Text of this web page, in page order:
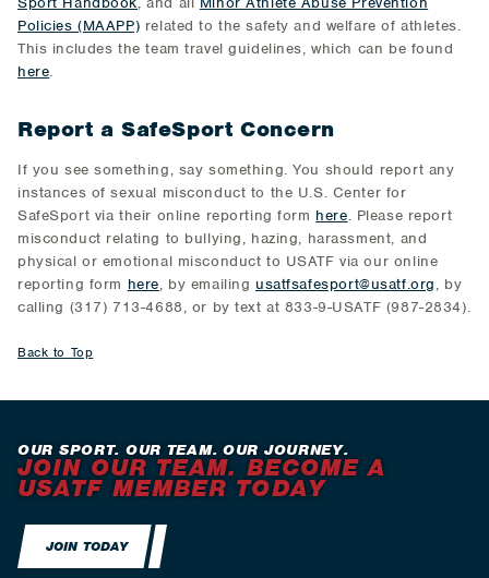
Policies (MAAPP) related to the safety and welfare of athletes.
This includes the team travel guidelines, which can be found
here.
Report a SafeSport Concern
If you see something, say something. You should report any
instances of sexual misconduct to the U.S. Center for
SafeSport via their online reporting form here. Please report
misconduct relating to bullying, hazing, harassment, and
physical or emotional misconduct to USATF via our online
reporting form here, by emailing usatfsafesport@usatf.org, by
calling (317) 713-4688, or by text at 833-9-USATF (987-2834).
Back to Top
OUR SPORT. OUR TEAM. OUR JOURNEY.
JOIN OUR TEAM. BECOME A
USATF MEMBER TODAY
JOIN TODAY